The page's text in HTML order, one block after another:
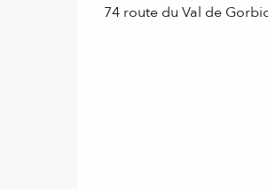
74 route du Val de